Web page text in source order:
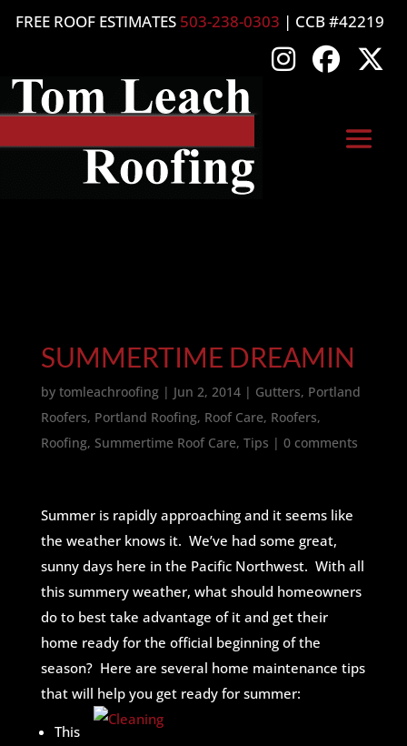
FREE ROOF ESTIMATES 503-238-0303 | CCB #42219
SUMMERTIME DREAMIN
by tomleachroofing| Jun 2, 2014| Gutters, Portland
Roofers, Portland Roofing, Roof Care, Roofers,
Roofing, Summertime Roof Care, Tips | 0 comments
Summer is rapidly approaching and it seems like
the weather knows it. We’ve had some great,
sunny days here in the Pacific Northwest. With all
this summery weather, what should homeowners
do to best take advantage of it and get their
home ready for the official beginning of the
season? Here are several home maintenance tips
that will help you get ready for summer:
This